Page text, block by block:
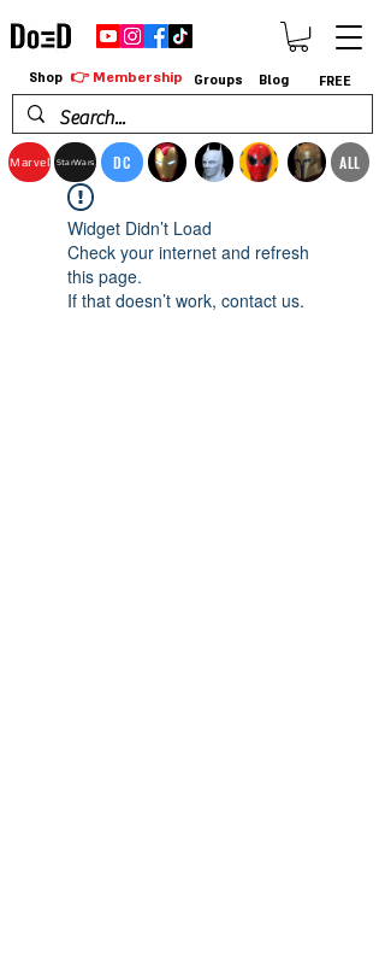
Marvel StarWars DC ALL
Shop 👉 Membership Groups Blog FREE
Widget Didn’t Load
Check your internet and refresh
this page.
If that doesn’t work, contact us.